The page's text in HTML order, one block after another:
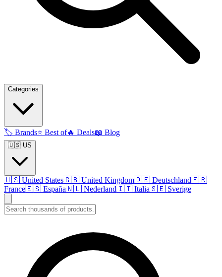
Categories
🏷️ Brands⭐ Best of🔥 Deals📖 Blog
🇺🇸 US
🇺🇸 United States🇬🇧 United Kingdom🇩🇪 Deutschland🇫🇷
France🇪🇸 España🇳🇱 Nederland🇮🇹 Italia🇸🇪 Sverige